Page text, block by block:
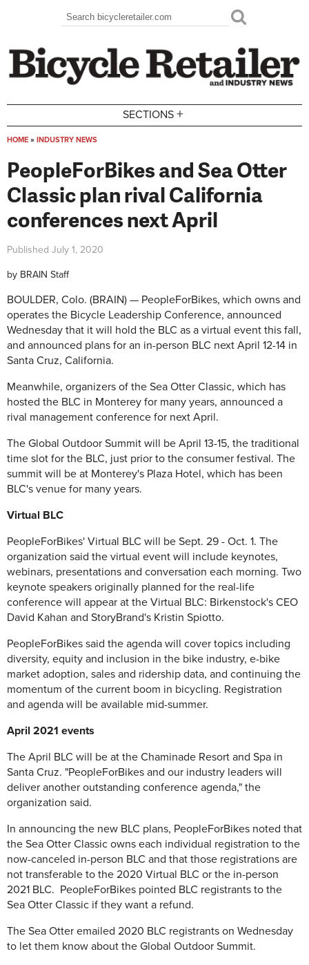
Search form
Search
SECTIONS +
HOME » INDUSTRY NEWS
PeopleForBikes and Sea Otter
Classic plan rival California
conferences next April
Published July 1, 2020
by BRAIN Staff
BOULDER, Colo. (BRAIN) — PeopleForBikes, which owns and
operates the Bicycle Leadership Conference, announced
Wednesday that it will hold the BLC as a virtual event this fall,
and announced plans for an in-person BLC next April 12-14 in
Santa Cruz, California.
Meanwhile, organizers of the Sea Otter Classic, which has
hosted the BLC in Monterey for many years, announced a
rival management conference for next April.
The Global Outdoor Summit will be April 13-15, the traditional
time slot for the BLC, just prior to the consumer festival. The
summit will be at Monterey's Plaza Hotel, which has been
BLC's venue for many years.
Virtual BLC
PeopleForBikes' Virtual BLC will be Sept. 29 - Oct. 1. The
organization said the virtual event will include keynotes,
webinars, presentations and conversation each morning. Two
keynote speakers originally planned for the real-life
conference will appear at the Virtual BLC: Birkenstock's CEO
David Kahan and StoryBrand's Kristin Spiotto.
PeopleForBikes said the agenda will cover topics including
diversity, equity and inclusion in the bike industry, e-bike
market adoption, sales and ridership data, and continuing the
momentum of the current boom in bicycling. Registration
and agenda will be available mid-summer.
April 2021 events
The April BLC will be at the Chaminade Resort and Spa in
Santa Cruz. "PeopleForBikes and our industry leaders will
deliver another outstanding conference agenda," the
organization said.
In announcing the new BLC plans, PeopleForBikes noted that
the Sea Otter Classic owns each individual registration to the
now-canceled in-person BLC and that those registrations are
not transferable to the 2020 Virtual BLC or the in-person
2021 BLC. PeopleForBikes pointed BLC registrants to the
Sea Otter Classic if they want a refund.
The Sea Otter emailed 2020 BLC registrants on Wednesday
to let them know about the Global Outdoor Summit.